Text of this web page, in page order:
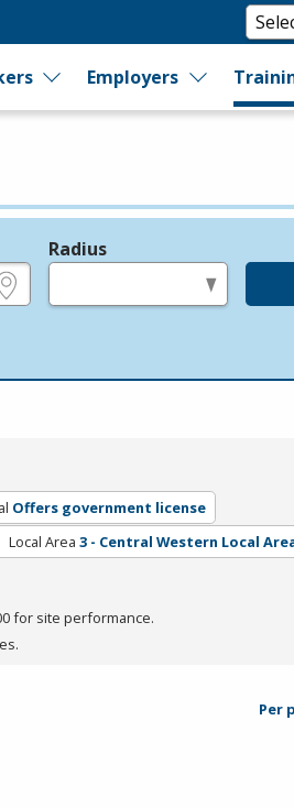
Employers
Radius
Offers government license
Local Area 3 - Central Western Local
for site performance.
Per